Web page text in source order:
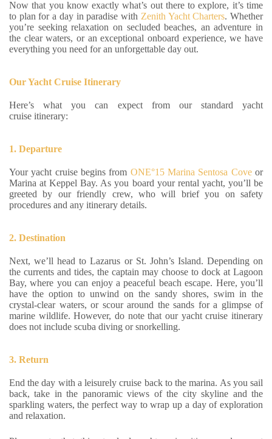
Now that you know exactly what’s out there to explore, it’s time
to plan for a day in paradise with Zenith Yacht Charters. Whether
you’re seeking relaxation on secluded beaches, an adventure in
the clear waters, or an exceptional onboard experience, we have
everything you need for an unforgettable day out.
Our Yacht Cruise Itinerary
Here’s what you can expect from our standard yacht
cruise itinerary:
1. Departure
Your yacht cruise begins from ONE°15 Marina Sentosa Coveor
Marina at Keppel Bay. As you board your rental yacht, you’ll be
greeted by our friendly crew, who will brief you on safety
procedures and any itinerary details.
2. Destination
Next, we’ll head to Lazarus or St. John’s Island. Depending on
the currents and tides, the captain may choose to dock at Lagoon
Bay, where you can enjoy a peaceful beach escape. Here, you’ll
have the option to unwind on the sandy shores, swim in the
crystal-clear waters, or scour around the sands for a glimpse of
marine wildlife. However, do note that our yacht cruise itinerary
does not include scuba diving or snorkelling.
3. Return
End the day with a leisurely cruise back to the marina. As you sail
back, take in the panoramic views of the city skyline and the
sparkling waters, the perfect way to wrap up a day of exploration
and relaxation.